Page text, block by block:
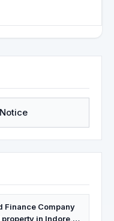
Finance Company
in Indore,